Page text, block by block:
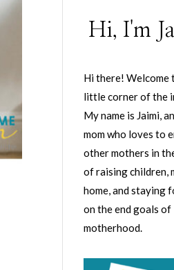
Hi, I'm
Hi there! Welcome
little corner of the
My name is Jaimi,
mom who loves to
other mothers in
of raising children,
home, and staying
on the end goals of
motherhood.